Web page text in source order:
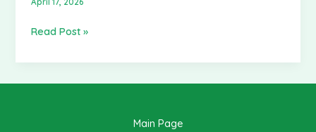
shtatlararo
futbol
bo’lib
Read Post »
Main Page